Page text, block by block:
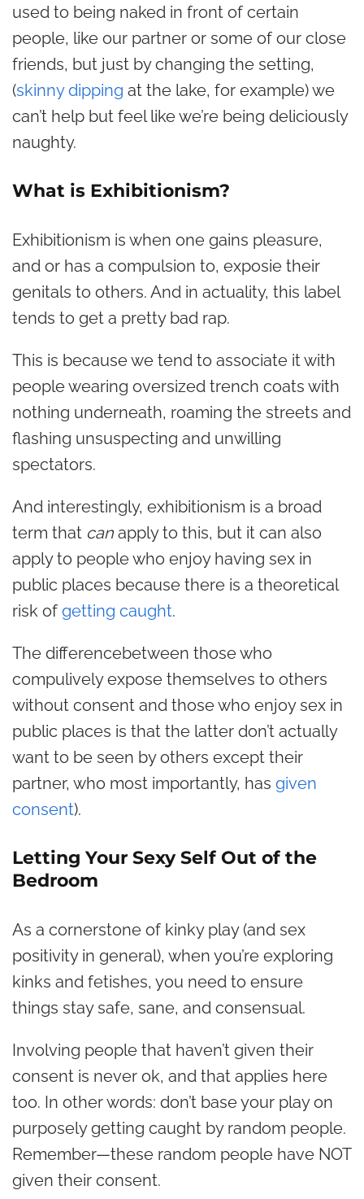
used to being naked in front of certain
people, like our partner or some of our close
friends, but just by changing the setting,
(skinny dipping at the lake, for example) we
can’t help but feel like we’re being deliciously
naughty.
What is Exhibitionism?
Exhibitionism is when one gains pleasure,
and or has a compulsion to, exposie their
genitals to others. And in actuality, this label
tends to get a pretty bad rap.
This is because we tend to associate it with
people wearing oversized trench coats with
nothing underneath, roaming the streets and
flashing unsuspecting and unwilling
spectators.
And interestingly, exhibitionism is a broad
term that can apply to this, but it can also
apply to people who enjoy having sex in
public places because there is a theoretical
risk of getting caught.
The differencebetween those who
compulively expose themselves to others
without consent and those who enjoy sex in
public places is that the latter don’t actually
want to be seen by others except their
partner, who most importantly, has given
consent).
Letting Your Sexy Self Out of the
Bedroom
As a cornerstone of kinky play (and sex
positivity in general), when you’re exploring
kinks and fetishes, you need to ensure
things stay safe, sane, and consensual.
Involving people that haven’t given their
consent is never ok, and that applies here
too. In other words: don’t base your play on
purposely getting caught by random people.
Remember—these random people have NOT
given their consent.